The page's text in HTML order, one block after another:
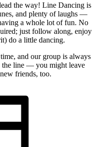
the way! Line Dancing is
and plenty of laughs —
a whole lot of fun. No
just follow along, enjoy
do a little dancing.
and our group is always
the line — you might leave
friends, too.